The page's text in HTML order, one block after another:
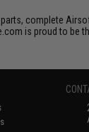
complete
is proud to be